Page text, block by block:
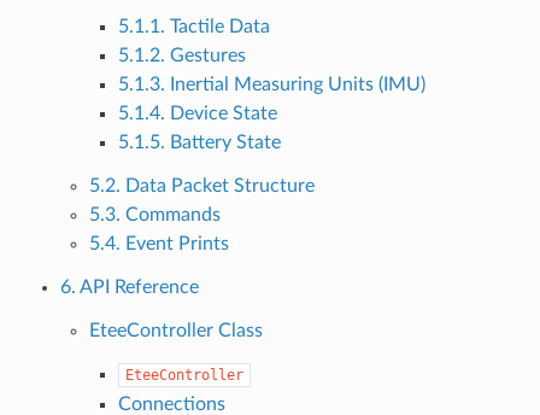
5.1.1. Tactile Data
5.1.2. Gestures
5.1.3. Inertial Measuring Units (IMU)
5.1.4. Device State
5.1.5. Battery State
5.2. Data Packet Structure
5.3. Commands
5.4. Event Prints
6. API Reference
EteeController Class
EteeController
Connections